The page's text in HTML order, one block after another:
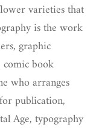
varieties that
is the work
graphic
comic book
who arranges
publication,
Age, typography